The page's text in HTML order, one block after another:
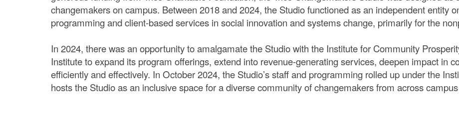
changemakers on campus. Between 2018 and 2024, the Studio functioned as an independent entity
programming and client-based services in social innovation and systems change, primarily for the
In 2024, there was an opportunity to amalgamate the Studio with the Institute for Community
Institute to expand its program offerings, extend into revenue-generating services, deepen impact in
efficiently and effectively. In October 2024, the Studio’s staff and programming rolled up under the
hosts the Studio as an inclusive space for a diverse community of changemakers from across